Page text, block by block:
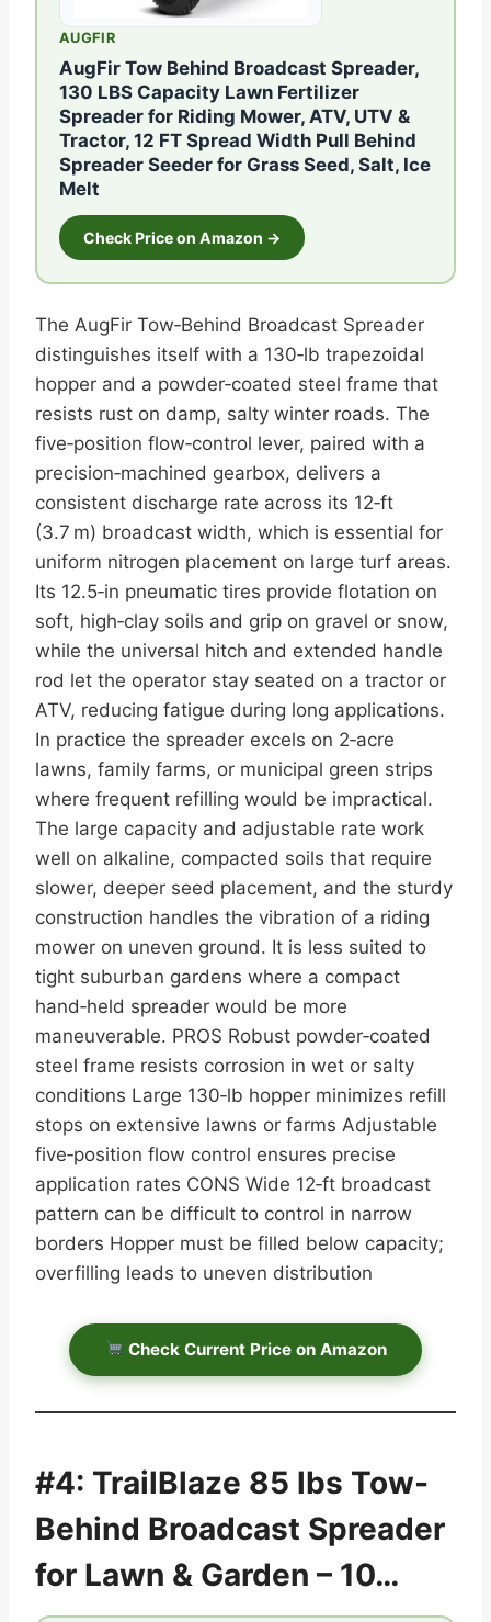
AUGFIR
AugFir Tow Behind Broadcast Spreader,
130 LBS Capacity Lawn Fertilizer
Spreader for Riding Mower, ATV, UTV &
Tractor, 12 FT Spread Width Pull Behind
Spreader Seeder for Grass Seed, Salt, Ice
Melt
Check Price on Amazon →
The AugFir Tow‑Behind Broadcast Spreader
distinguishes itself with a 130‑lb trapezoidal
hopper and a powder‑coated steel frame that
resists rust on damp, salty winter roads. The
five‑position flow‑control lever, paired with a
precision‑machined gearbox, delivers a
consistent discharge rate across its 12‑ft
(3.7 m) broadcast width, which is essential for
uniform nitrogen placement on large turf areas.
Its 12.5‑in pneumatic tires provide flotation on
soft, high‑clay soils and grip on gravel or snow,
while the universal hitch and extended handle
rod let the operator stay seated on a tractor or
ATV, reducing fatigue during long applications.
In practice the spreader excels on 2‑acre
lawns, family farms, or municipal green strips
where frequent refilling would be impractical.
The large capacity and adjustable rate work
well on alkaline, compacted soils that require
slower, deeper seed placement, and the sturdy
construction handles the vibration of a riding
mower on uneven ground. It is less suited to
tight suburban gardens where a compact
hand‑held spreader would be more
maneuverable. PROS Robust powder‑coated
steel frame resists corrosion in wet or salty
conditions Large 130‑lb hopper minimizes refill
stops on extensive lawns or farms Adjustable
five‑position flow control ensures precise
application rates CONS Wide 12‑ft broadcast
pattern can be difficult to control in narrow
borders Hopper must be filled below capacity;
overfilling leads to uneven distribution
Check Current Price on Amazon
#4: TrailBlaze 85 lbs Tow-
Behind Broadcast Spreader
for Lawn & Garden – 10…